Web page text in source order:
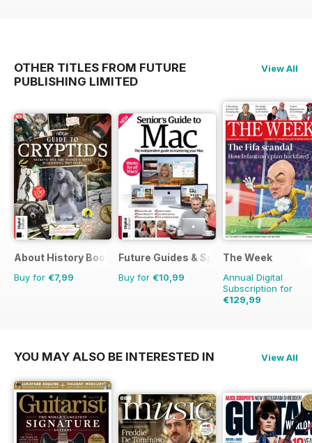
OTHER TITLES FROM FUTURE
PUBLISHING LIMITED
View All
About History Bookazine
Buy for €7,99
Future Guides & Specials
Buy for €10,99
The Week
Annual Digital
Subscription for
€129,99
YOU MAY ALSO BE INTERESTED IN View All